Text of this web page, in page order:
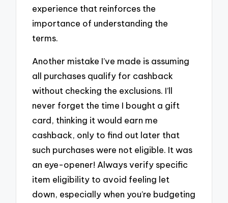
experience that reinforces the
importance of understanding the
terms.
Another mistake I’ve made is assuming
all purchases qualify for cashback
without checking the exclusions. I’ll
never forget the time I bought a gift
card, thinking it would earn me
cashback, only to find out later that
such purchases were not eligible. It was
an eye-opener! Always verify specific
item eligibility to avoid feeling let
down, especially when you’re budgeting